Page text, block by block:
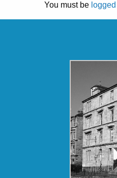
You must be